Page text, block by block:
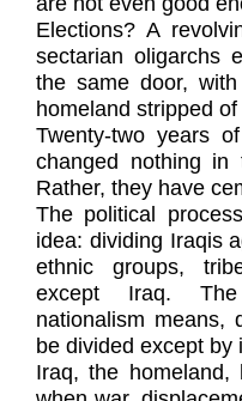
Elections? A
sectarian oligarchs
the same door,
homeland stripped of
Twenty-two years
changed nothing in
Rather, they have
The political
idea: dividing Iraqis
ethnic groups,
except Iraq.
nationalism means,
be divided except by
Iraq, the homeland,